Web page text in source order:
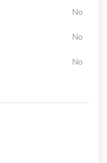
No
No
No